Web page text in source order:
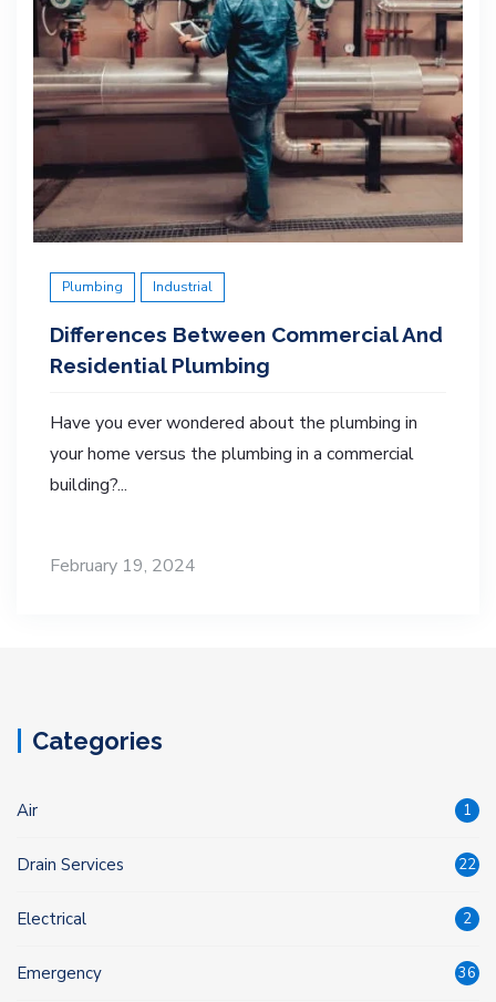
Plumbing Industrial
Differences Between Commercial And
Residential Plumbing
Have you ever wondered about the plumbing in
your home versus the plumbing in a commercial
building?...
February 19, 2024
Categories
Air 1
Drain Services 22
Electrical 2
Emergency 36